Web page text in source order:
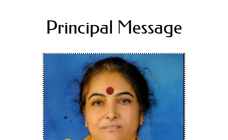
Principal Message